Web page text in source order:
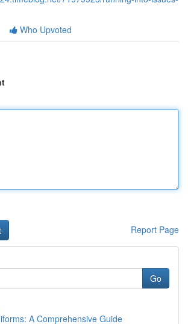
Who Upvoted
Report Page
Go
A Comprehensive Guide